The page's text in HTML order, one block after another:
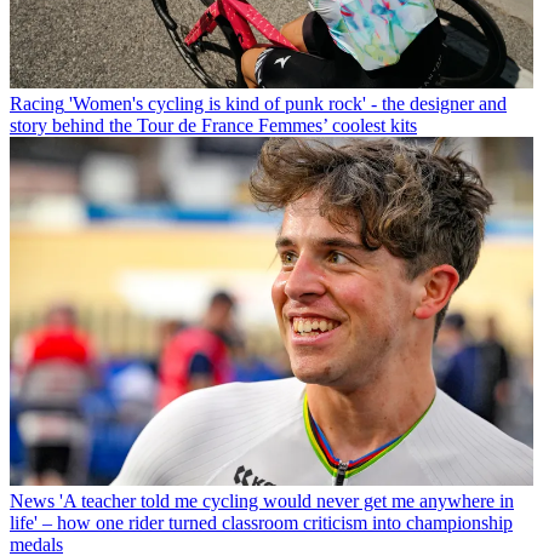
Racing 'Women's cycling is kind of punk rock' - the designer and
story behind the Tour de France Femmes’ coolest kits
News 'A teacher told me cycling would never get me anywhere in
life' – how one rider turned classroom criticism into championship
medals